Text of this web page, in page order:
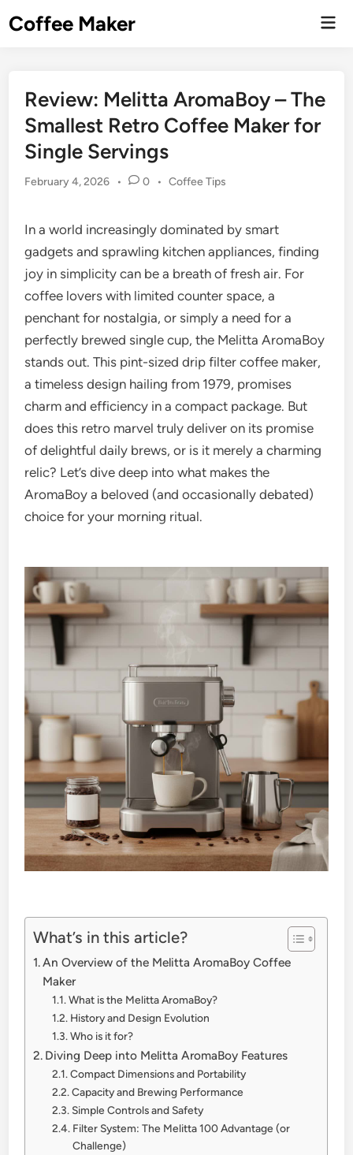
toCoffee Maker
Review: Melitta AromaBoy – The
Smallest Retro Coffee Maker for
Single Servings
February 4, 2026 • 0 • Posted
Coffee Tips
In a world increasingly dominated by smart
gadgets and sprawling kitchen appliances, finding
joy in simplicity can be a breath of fresh air. For
coffee lovers with limited counter space, a
penchant for nostalgia, or simply a need for a
perfectly brewed single cup, the Melitta AromaBoy
stands out. This pint-sized drip filter coffee maker,
a timeless design hailing from 1979, promises
charm and efficiency in a compact package. But
does this retro marvel truly deliver on its promise
of delightful daily brews, or is it merely a charming
relic? Let’s dive deep into what makes the
AromaBoy a beloved (and occasionally debated)
choice for your morning ritual.
What’s in this article?
An Overview of the Melitta AromaBoy Coffee
Maker
What is the Melitta AromaBoy?
History and Design Evolution
Who is it for?
Diving Deep into Melitta AromaBoy Features
Compact Dimensions and Portability
Capacity and Brewing Performance
Simple Controls and Safety
Filter System: The Melitta 100 Advantage (or
Challenge)